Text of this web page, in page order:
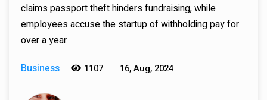
claims passport theft hinders fundraising, while
employees accuse the startup of withholding pay for
over a year.
Business
1107 16, Aug, 2024